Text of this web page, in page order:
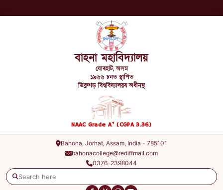
বাহনা মহাবিদ্যালয়
যোৰহাট, অসম
১৯৬৬ চনত স্থাপিত
ডিব্ৰুগড় বিশ্ববিদ্যালয়ৰ অধীনস্থ
NAAC Grade A+ (CGPA 3.36)
Bahona, Jorhat, Assam, India - 785101
bahonacollege@rediffmail.com
0376-2398044